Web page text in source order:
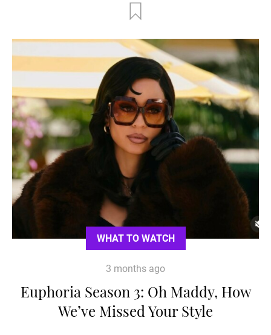
WHAT TO WATCH
3 months ago
Euphoria Season 3: Oh Maddy, How
We’ve Missed Your Style